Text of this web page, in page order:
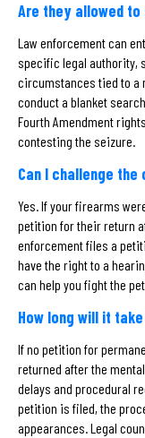
Are they allowed to
Law enforcement can
specific legal authority,
circumstances tied to a
conduct a blanket
Fourth Amendment
contesting the seizure.
Can I challenge
Yes. If your firearms
petition for their return
enforcement files a
have the right to a
can help you fight the
How long will it
If no petition for
returned after the
delays and procedural
petition is filed, the
appearances. Legal